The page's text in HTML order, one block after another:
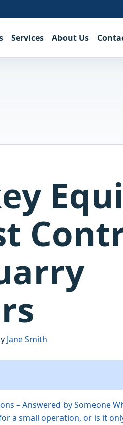
Services About Us
Jane Smith
– Answered by Someone
a small operation, or is it